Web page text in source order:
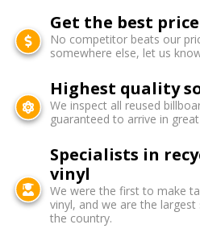
Get the best
No competitor beats our
somewhere else, let us
Highest quality
We inspect all reused
guaranteed to arrive in
Specialists in
vinyl
We were the first to make
vinyl, and we are the
the country.